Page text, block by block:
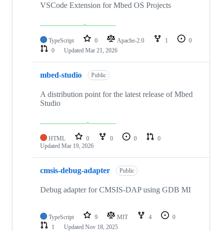
VSCode Extension for Mbed OS Projects
TypeScript 0 Apache-2.0 1
0
0
Updated Mar 21, 2026
mbed-studio Public
A distribution point for the latest release of Mbed
Studio
HTML 0 0 0
0
Updated Mar 19, 2026
cmsis-debug-adapter Public
Debug adapter for CMSIS-DAP using GDB MI
TypeScript 9 MIT 4
0
1
Updated Nov 18, 2025